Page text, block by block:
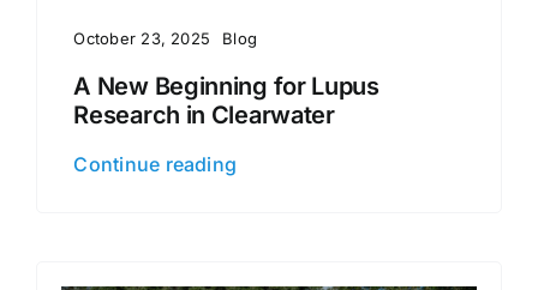
October 23, 2025 Blog
A New Beginning for Lupus
Research in Clearwater
Continue reading